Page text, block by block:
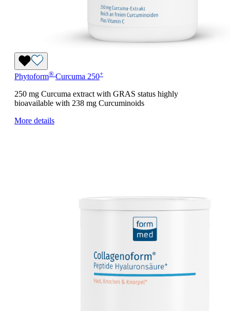
Phytoform® Curcuma 250+
250 mg Curcuma extract with GRAS status highly
bioavailable with 238 mg Curcuminoids
More details